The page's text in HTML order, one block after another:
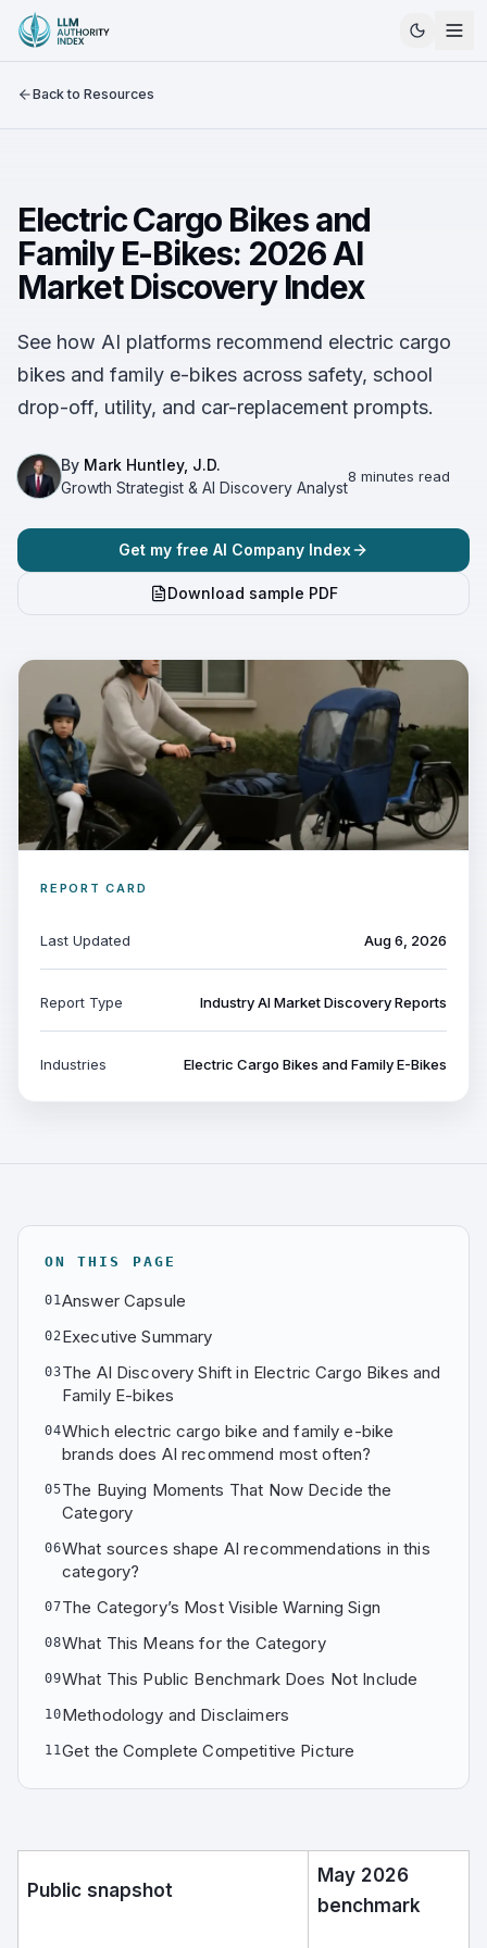
Back to Resources
Electric Cargo Bikes and
Family E-Bikes: 2026 AI
Market Discovery Index
See how AI platforms recommend electric cargo
bikes and family e-bikes across safety, school
drop-off, utility, and car-replacement prompts.
By Mark Huntley, J.D.
Growth Strategist & AI Discovery Analyst
8 minutes read
Get my free AI Company Index
Download sample PDF
REPORT CARD
Last Updated Aug 6, 2026
Report Type Industry AI Market Discovery Reports
Industries Electric Cargo Bikes and Family E-Bikes
ON THIS PAGE
01Answer Capsule
02Executive Summary
03The AI Discovery Shift in Electric Cargo Bikes and
Family E-bikes
04Which electric cargo bike and family e-bike
brands does AI recommend most often?
05The Buying Moments That Now Decide the
Category
06What sources shape AI recommendations in this
category?
07The Category’s Most Visible Warning Sign
08What This Means for the Category
09What This Public Benchmark Does Not Include
10Methodology and Disclaimers
11Get the Complete Competitive Picture
Public snapshot
May 2026
benchmark